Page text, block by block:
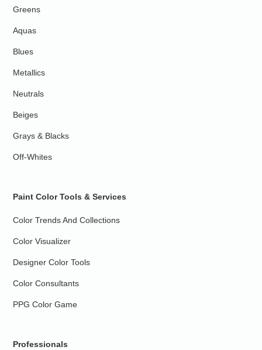
Greens
Aquas
Blues
Metallics
Neutrals
Beiges
Grays & Blacks
Off-Whites
Paint Color Tools & Services
Color Trends And Collections
Color Visualizer
Designer Color Tools
Color Consultants
PPG Color Game
Professionals